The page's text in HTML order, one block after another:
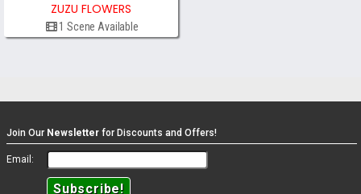
ZUZU FLOWERS
1 Scene Available
Join Our Newsletter for Discounts and Offers!
Email: